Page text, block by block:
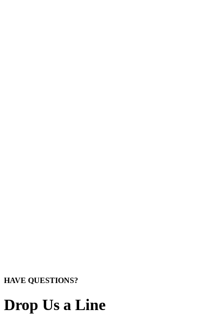
HAVE QUESTIONS?
Drop Us a Line